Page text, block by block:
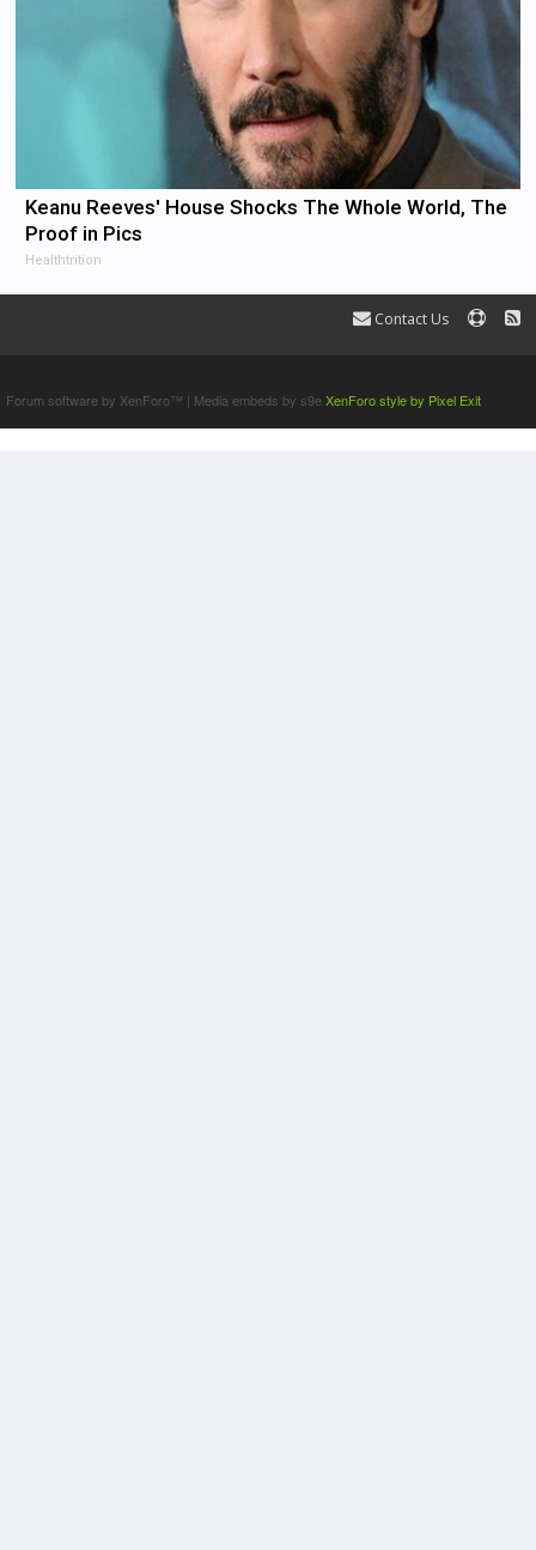
Keanu Reeves' House Shocks The Whole World, The
Proof in Pics
Healthtrition
Contact Us
Forum software by XenForo™ | Media embeds by s9eXenForo style by Pixel Exit